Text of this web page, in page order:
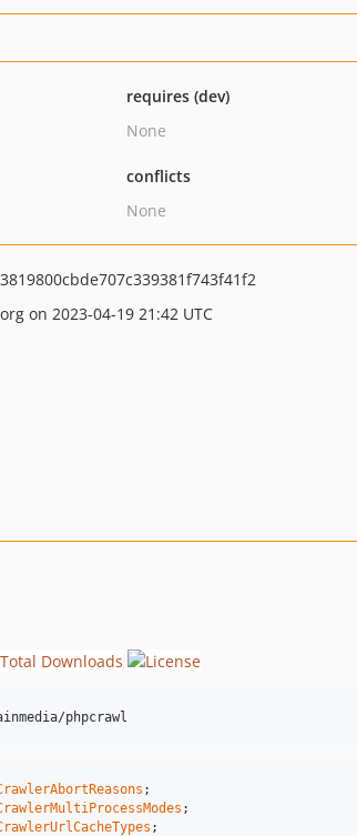
requires (dev)
None
conflicts
None
on 2023-04-19 21:42 UTC
phpcrawl